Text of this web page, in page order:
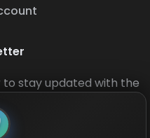
stay updated with the